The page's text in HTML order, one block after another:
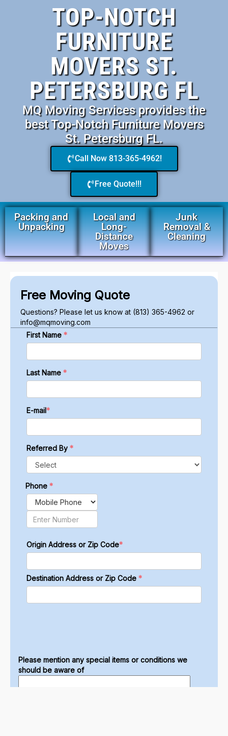
TOP-NOTCH
FURNITURE
MOVERS ST.
PETERSBURG FL
MQ Moving Services provides the
best Top-Notch Furniture Movers
St. Petersburg FL.
Call Now 813-365-4962!
Free Quote!!!
Packing and
Unpacking
Local and
Long-
Distance
Moves
Junk
Removal &
Cleaning